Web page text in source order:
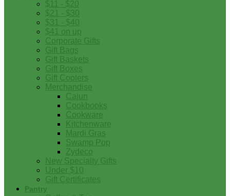
$11 - $20
$21 - $30
$31 - $40
$41 on up
Corporate Gifts
Gift Bags
Gift Baskets
Gift Boxes
Gift Coolers
Merchandise
Cajun
Cookbooks
Cookware
Kitchenware
Mardi Gras
Swamp Pop
Zydeco
New Specialty Gifts
Under $10
Gift Certificates
Pantry